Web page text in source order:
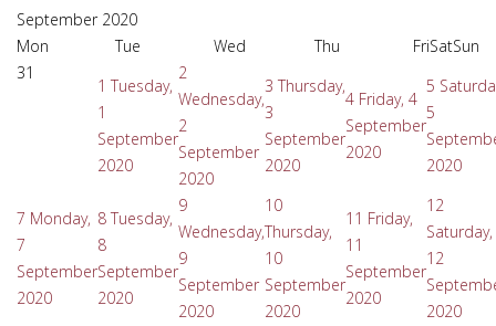
September 2020
Mon
Tue Wed Thu FriSatSun
31
1 Tuesday,
1
September
2020
2
Wednesday,
2
September
2020
3 Thursday,
3
September
2020
4 Friday, 4
September
2020
5
5
2020
7 Monday,
7
September
2020
8 Tuesday,
8
September
2020
9
Wednesday,
9
September
2020
10
Thursday,
10
September
2020
11 Friday,
11
September
2020
12
Saturday,
12
2020